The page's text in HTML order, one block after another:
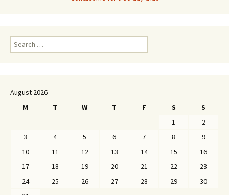
Search
for:
August 2026
M
T W T F S
S
1
2
3
4 5 6 7 8
9
10
11 12 13 14 15
16
17
18 19 20 21 22
23
24
25 26 27 28 29
30